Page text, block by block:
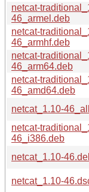
netcat-
46_armel.deb
netcat-
46_armhf.deb
netcat-
46_arm64.deb
netcat-
46_amd64.deb
netcat_1.10-
netcat-
46_i386.deb
netcat_1.10-
netcat_1.10-